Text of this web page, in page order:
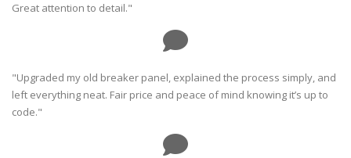
Great attention to detail."
"Upgraded my old breaker panel, explained the process simply, and
left everything neat. Fair price and peace of mind knowing it’s up to
code."